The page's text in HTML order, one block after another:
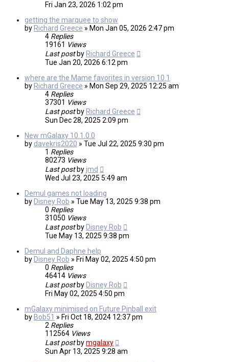
Fri Jan 23, 2026 1:02 pm
getting the marquee to show
by Richard Greece » Mon Jan 05, 2026 2:47 pm
4 Replies
19161 Views
Last post by Richard Greece
Tue Jan 20, 2026 6:12 pm
where are the Mame favorites in version 10.1
by Richard Greece » Mon Sep 29, 2025 12:25 am
4 Replies
37301 Views
Last post by Richard Greece
Sun Dec 28, 2025 2:09 pm
New mGalaxy 10.1.0.0
by davekris2020 » Tue Jul 22, 2025 9:30 pm
1 Replies
80273 Views
Last post byjmd
Wed Jul 23, 2025 5:49 am
Demul games not loading
by Disney Rob » Tue May 13, 2025 9:38 pm
0 Replies
31050 Views
Last post by Disney Rob
Tue May 13, 2025 9:38 pm
Demul and Daphne help
by Disney Rob » Fri May 02, 2025 4:50 pm
0 Replies
46414 Views
Last post by Disney Rob
Fri May 02, 2025 4:50 pm
mGalaxy minimised on Future Pinball exit
by Bob51 » Fri Oct 18, 2024 12:37 pm
2 Replies
112564 Views
Last post bymgalaxy
Sun Apr 13, 2025 9:28 am